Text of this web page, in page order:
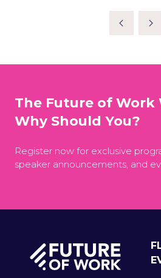
NEW
The Future of Work
Why Should You?
Register now for exclusive
speaker announcements, and